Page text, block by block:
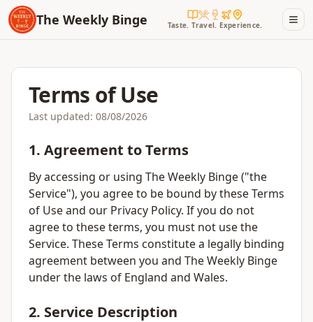
The Weekly Binge Taste. Travel. Experience.
Terms of Use
Last updated: 08/08/2026
1. Agreement to Terms
By accessing or using The Weekly Binge ("the
Service"), you agree to be bound by these Terms
of Use and our Privacy Policy. If you do not
agree to these terms, you must not use the
Service. These Terms constitute a legally binding
agreement between you and The Weekly Binge
under the laws of England and Wales.
2. Service Description